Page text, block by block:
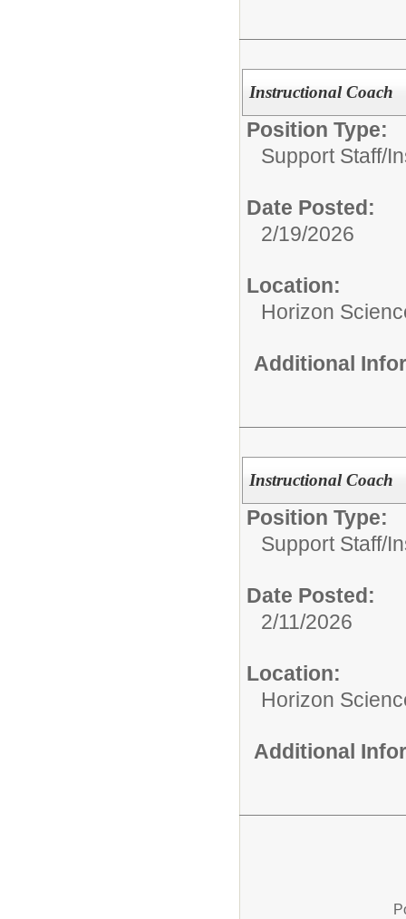
Instructional Coach
Position Type:
Support Staff/
Date Posted:
2/19/2026
Location:
Horizon
Additional
Instructional Coach
Position Type:
Support Staff/
Date Posted:
2/11/2026
Location:
Horizon
Additional